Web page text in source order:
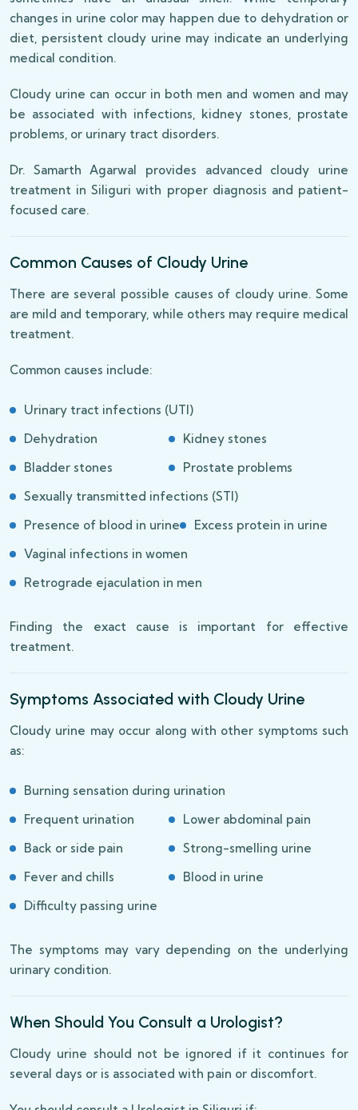
changes in urine color may happen due to dehydration or
diet, persistent cloudy urine may indicate an underlying
medical condition.
Cloudy urine can occur in both men and women and may
be associated with infections, kidney stones, prostate
problems, or urinary tract disorders.
Dr. Samarth Agarwal provides advanced cloudy urine
treatment in Siliguri with proper diagnosis and patient-
focused care.
Common Causes of Cloudy Urine
There are several possible causes of cloudy urine. Some
are mild and temporary, while others may require medical
treatment.
Common causes include:
Urinary tract infections (UTI)
Dehydration
Kidney stones
Bladder stones
Prostate problems
Sexually transmitted infections (STI)
Presence of blood in urine
Excess protein in urine
Vaginal infections in women
Retrograde ejaculation in men
Finding the exact cause is important for effective
treatment.
Symptoms Associated with Cloudy Urine
Cloudy urine may occur along with other symptoms such
as:
Burning sensation during urination
Frequent urination
Lower abdominal pain
Back or side pain
Strong-smelling urine
Fever and chills
Blood in urine
Difficulty passing urine
The symptoms may vary depending on the underlying
urinary condition.
When Should You Consult a Urologist?
Cloudy urine should not be ignored if it continues for
several days or is associated with pain or discomfort.